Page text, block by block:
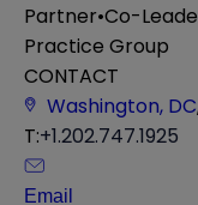
Partner•Co-
Practice Group
CONTACT
Washington, DC
T:+1.202.747.1925
Email